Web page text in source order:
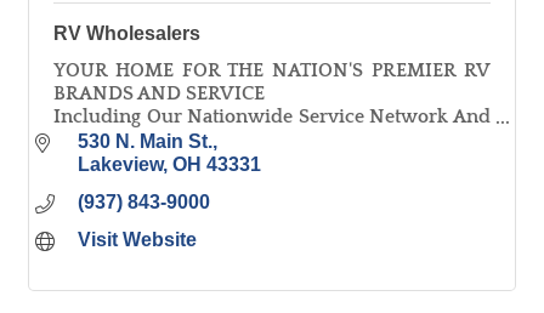
RV Wholesalers
YOUR HOME FOR THE NATION'S PREMIER RV
BRANDS AND SERVICE
Including Our Nationwide Service Network And
The Ohio Buckeye Service Guarantee, All While
Maintaining The Nation's Best Pricing!
530 N. Main St.
Lakeview OH 43331
(937) 843-9000
Visit Website